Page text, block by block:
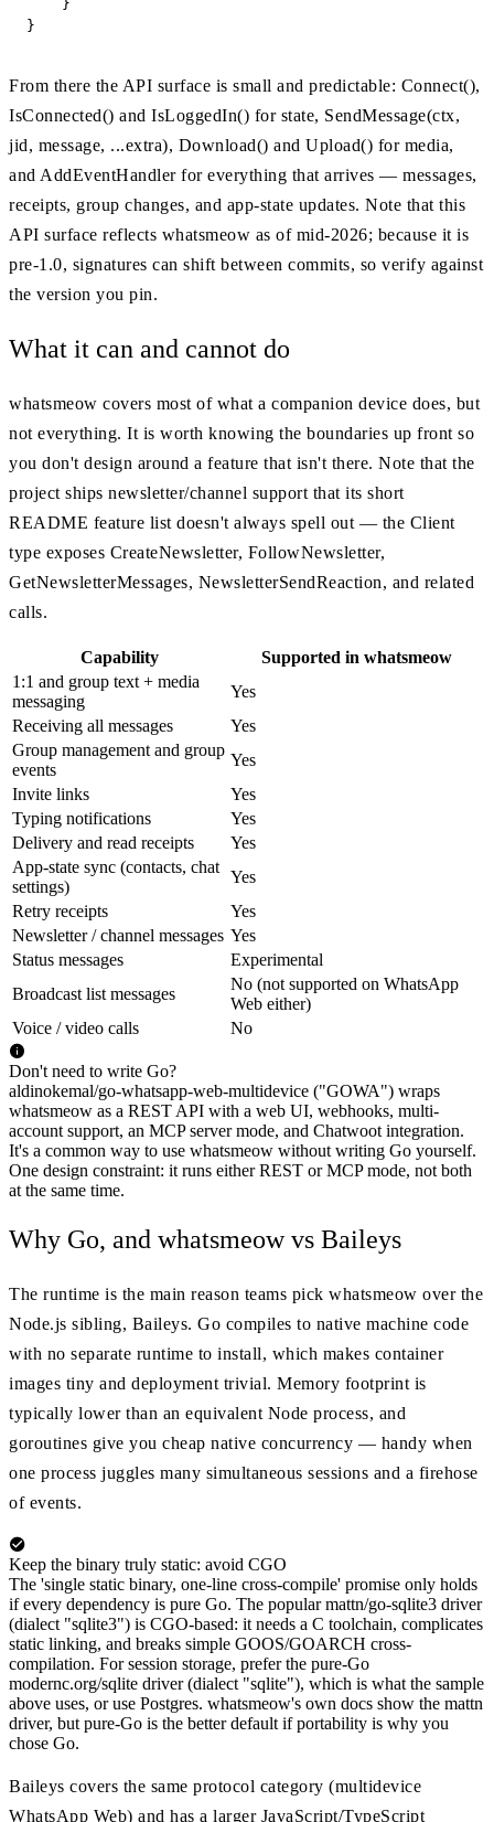
    }
}
From there the API surface is small and predictable: Connect(),
IsConnected() and IsLoggedIn() for state, SendMessage(ctx,
jid, message, ...extra), Download() and Upload() for media,
and AddEventHandler for everything that arrives — messages,
receipts, group changes, and app-state updates. Note that this
API surface reflects whatsmeow as of mid-2026; because it is
pre-1.0, signatures can shift between commits, so verify against
the version you pin.
What it can and cannot do
whatsmeow covers most of what a companion device does, but
not everything. It is worth knowing the boundaries up front so
you don't design around a feature that isn't there. Note that the
project ships newsletter/channel support that its short
README feature list doesn't always spell out — the Client
type exposes CreateNewsletter, FollowNewsletter,
GetNewsletterMessages, NewsletterSendReaction, and related
calls.
Capability
Supported in whatsmeow
1:1 and group text + media
messaging
Yes
Receiving all messages
Yes
Group management and group
events
Yes
Invite links
Yes
Typing notifications
Yes
Delivery and read receipts
Yes
App-state sync (contacts, chat
settings)
Yes
Retry receipts
Yes
Newsletter / channel messages Yes
Status messages
Experimental
Broadcast list messages
No (not supported on WhatsApp
Web either)
Voice / video calls
No
Don't need to write Go?
aldinokemal/go-whatsapp-web-multidevice ("GOWA") wraps
whatsmeow as a REST API with a web UI, webhooks, multi-
account support, an MCP server mode, and Chatwoot integration.
It's a common way to use whatsmeow without writing Go yourself.
One design constraint: it runs either REST or MCP mode, not both
at the same time.
Why Go, and whatsmeow vs Baileys
The runtime is the main reason teams pick whatsmeow over the
Node.js sibling, Baileys. Go compiles to native machine code
with no separate runtime to install, which makes container
images tiny and deployment trivial. Memory footprint is
typically lower than an equivalent Node process, and
goroutines give you cheap native concurrency — handy when
one process juggles many simultaneous sessions and a firehose
of events.
Keep the binary truly static: avoid CGO
The 'single static binary, one-line cross-compile' promise only holds
if every dependency is pure Go. The popular mattn/go-sqlite3 driver
(dialect "sqlite3") is CGO-based: it needs a C toolchain, complicates
static linking, and breaks simple GOOS/GOARCH cross-
compilation. For session storage, prefer the pure-Go
modernc.org/sqlite driver (dialect "sqlite"), which is what the sample
above uses, or use Postgres. whatsmeow's own docs show the mattn
driver, but pure-Go is the better default if portability is why you
chose Go.
Baileys covers the same protocol category (multidevice
WhatsApp Web) and has a larger JavaScript/TypeScript